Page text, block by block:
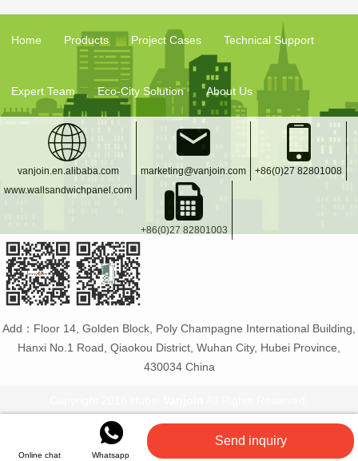
Home Products Project Cases Technical Support
Expert Team Eco-City Solution About Us
vanjoin.en.alibaba.com
www.wallsandwichpanel.com
marketing@vanjoin.com +86(0)27 82801008
+86(0)27 82801003
Add：Floor 14, Golden Block, Poly Champagne International Building,
Hanxi No.1 Road, Qiaokou District, Wuhan City, Hubei Province,
430034 China
PET bottle manufacturer
jars
Flexible tiles PET plastic bottles
Online chat Whatsapp
Send inquiry